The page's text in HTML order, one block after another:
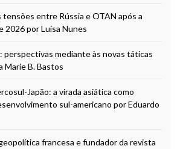
entre Rússia e OTAN após a
2026 por Luísa Nunes
perspectivas mediante às novas táticas
Marie B. Bastos
Japão: a virada asiática como
sul-americano por Eduardo
francesa e fundador da revista